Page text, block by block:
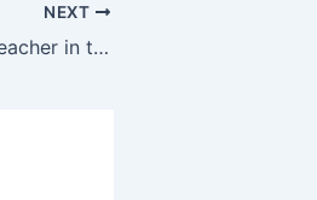
NEXT
Thriving as a J1 Visa Teacher in the US: Strategies for Success